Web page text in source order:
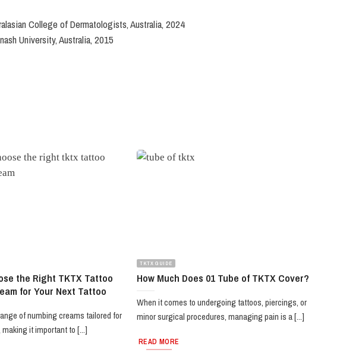
College of Dermatologists, Australia, 2024
University, Australia, 2015
the Right TKTX Tattoo
for Your Next Tattoo
of numbing creams tailored for
it important to [...]
TKTX GUIDE
How Much Does 01 Tube of TKTX Cover?
When it comes to undergoing tattoos, piercings, or
minor surgical procedures, managing pain is a [...]
READ MORE